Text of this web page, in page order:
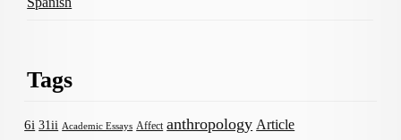
Tags
6i 31ii Academic Essays Affect anthropology Article